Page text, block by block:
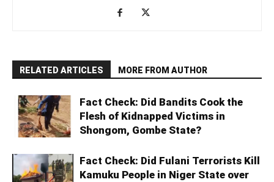
RELATED ARTICLES MORE FROM AUTHOR
Fact Check: Did Bandits Cook the
Flesh of Kidnapped Victims in
Shongom, Gombe State?
Fact Check: Did Fulani Terrorists Kill
Kamuku People in Niger State over